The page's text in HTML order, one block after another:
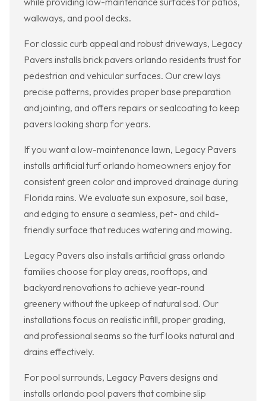
walkways, and pool decks.
For classic curb appeal and robust driveways, Legacy
Pavers installs brick pavers orlando residents trust for
pedestrian and vehicular surfaces. Our crew lays
precise patterns, provides proper base preparation
and jointing, and offers repairs or sealcoating to keep
pavers looking sharp for years.
If you want a low-maintenance lawn, Legacy Pavers
installs artificial turf orlando homeowners enjoy for
consistent green color and improved drainage during
Florida rains. We evaluate sun exposure, soil base,
and edging to ensure a seamless, pet- and child-
friendly surface that reduces watering and mowing.
Legacy Pavers also installs artificial grass orlando
families choose for play areas, rooftops, and
backyard renovations to achieve year-round
greenery without the upkeep of natural sod. Our
installations focus on realistic infill, proper grading,
and professional seams so the turf looks natural and
drains effectively.
For pool surrounds, Legacy Pavers designs and
installs orlando pool pavers that combine slip